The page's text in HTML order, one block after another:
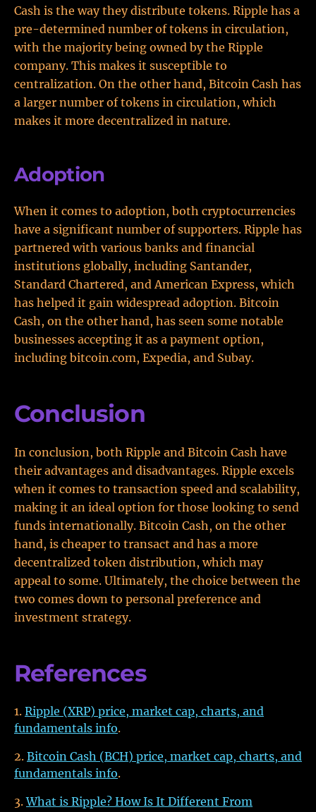
Cash is the way they distribute tokens. Ripple has a
pre-determined number of tokens in circulation,
with the majority being owned by the Ripple
company. This makes it susceptible to
centralization. On the other hand, Bitcoin Cash has
a larger number of tokens in circulation, which
makes it more decentralized in nature.
Adoption
When it comes to adoption, both cryptocurrencies
have a significant number of supporters. Ripple has
partnered with various banks and financial
institutions globally, including Santander,
Standard Chartered, and American Express, which
has helped it gain widespread adoption. Bitcoin
Cash, on the other hand, has seen some notable
businesses accepting it as a payment option,
including bitcoin.com, Expedia, and Subay.
Conclusion
In conclusion, both Ripple and Bitcoin Cash have
their advantages and disadvantages. Ripple excels
when it comes to transaction speed and scalability,
making it an ideal option for those looking to send
funds internationally. Bitcoin Cash, on the other
hand, is cheaper to transact and has a more
decentralized token distribution, which may
appeal to some. Ultimately, the choice between the
two comes down to personal preference and
investment strategy.
References
Ripple (XRP) price, market cap, charts, and
fundamentals info.
Bitcoin Cash (BCH) price, market cap, charts, and
fundamentals info.
What is Ripple? How Is It Different From